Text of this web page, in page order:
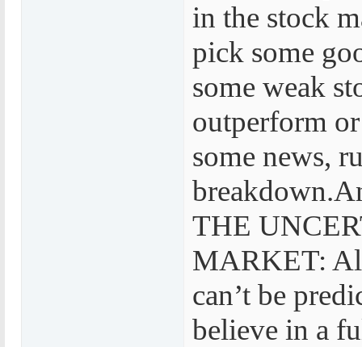
in the stock
pick some
some weak
outperform
some news,
THE
MARKET:
can’t be
believe in a